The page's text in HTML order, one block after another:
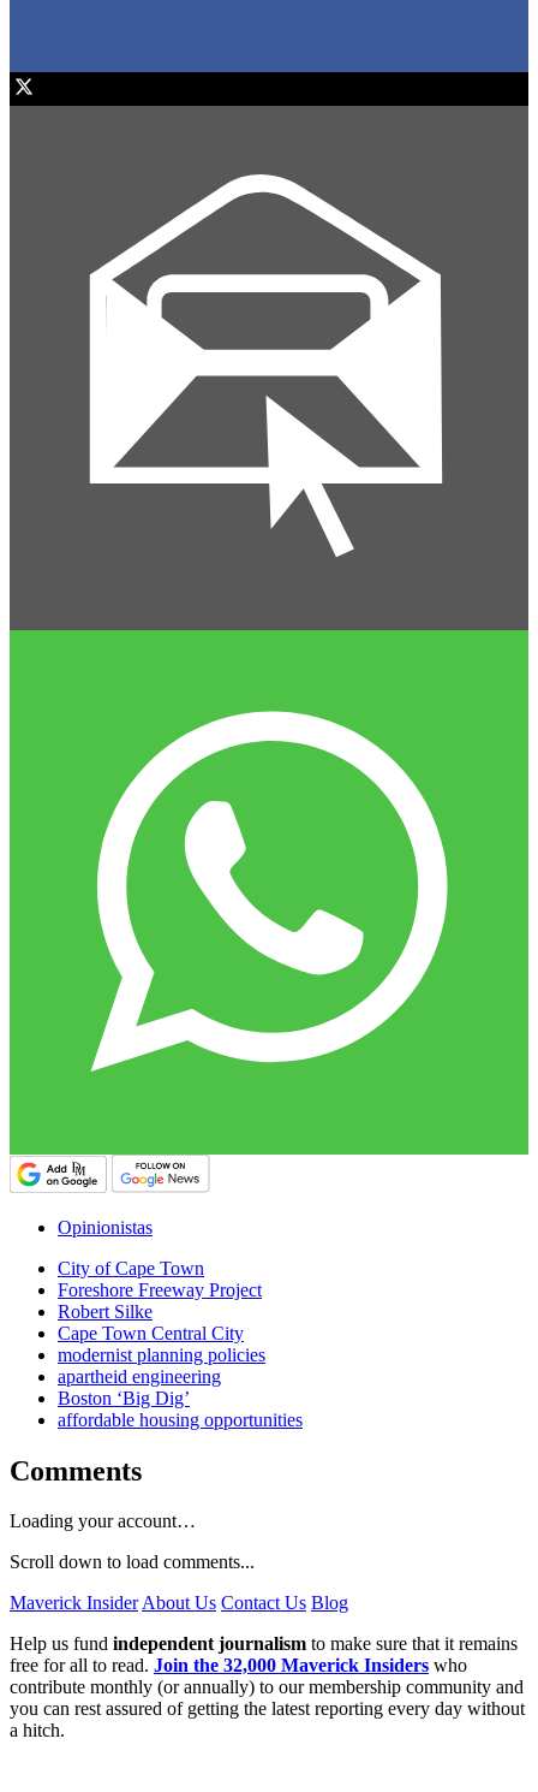
Opinionistas
City of Cape Town
Foreshore Freeway Project
Robert Silke
Cape Town Central City
modernist planning policies
apartheid engineering
Boston ‘Big Dig’
affordable housing opportunities
Comments
Loading your account…
Scroll down to load comments...
Maverick InsiderAbout Us Contact Us Blog
Help us fund independent journalism to make sure that it remains
free for all to read. Join the 32,000 Maverick Insiders who
contribute monthly (or annually) to our membership community and
you can rest assured of getting the latest reporting every day without
a hitch.